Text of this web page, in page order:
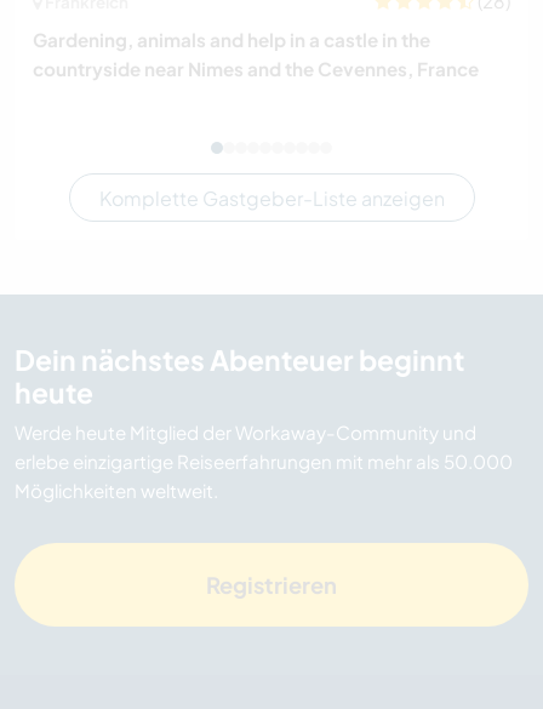
Gardening, animals and help in a castle in the
countryside near Nimes and the Cevennes, France
Komplette Gastgeber-Liste anzeigen
Dein nächstes Abenteuer beginnt
heute
Werde heute Mitglied der Workaway-Community und
erlebe einzigartige Reiseerfahrungen mit mehr als 50.000
Möglichkeiten weltweit.
Registrieren